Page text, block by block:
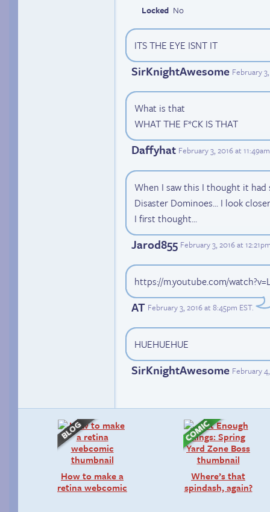
Locked No
ITS THE EYE ISNT IT
SirKnightAwesome February
What is that
WHAT THE F*CK IS THAT
Daffyhat February 3, 2016 at
When I saw this I thought it
Disaster Dominoes... I look
I first thought...
Jarod855 February 3, 2016 at
https://m.youtube.com/
AT February 3, 2016 at 8:45pm EST.
HUEHUEHUE
SirKnightAwesome February
How to make a
retina webcomic
Where’s that
spindash, again?